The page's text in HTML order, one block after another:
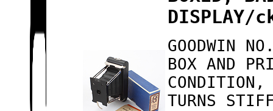
DISPLAY/
GOODWIN
BOX AND
CONDITION,
TURNS